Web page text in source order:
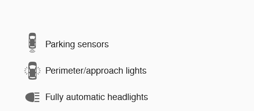
Parking sensors
Perimeter/approach lights
Fully automatic headlights